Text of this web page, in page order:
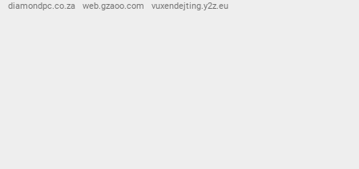
diamondpc.co.za
web.gzaoo.com vuxendejting.y2z.eu